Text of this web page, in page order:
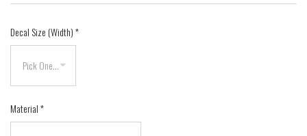
Decal Size (Width)*
Material*